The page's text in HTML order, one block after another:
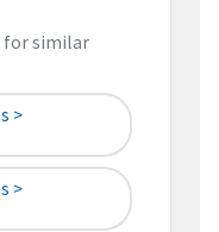
for similar
>
>